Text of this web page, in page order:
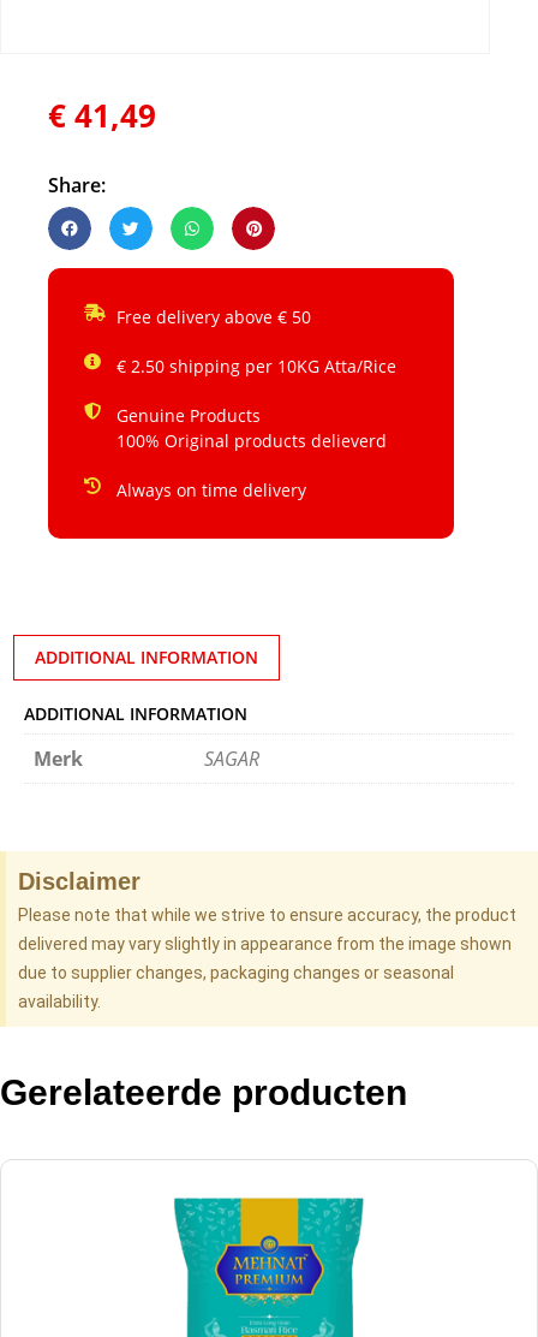
€41,49
Share:
Free delivery above € 50
€ 2.50 shipping per 10KG Atta/Rice
Genuine Products
100% Original products delieverd
Always on time delivery
ADDITIONAL INFORMATION
ADDITIONAL INFORMATION
Merk SAGAR
Disclaimer
Please note that while we strive to ensure accuracy, the product
delivered may vary slightly in appearance from the image shown
due to supplier changes, packaging changes or seasonal
availability.
Gerelateerde producten